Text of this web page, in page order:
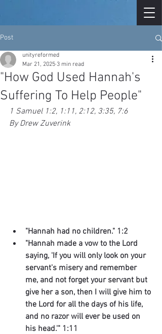
Post
"How God Used Hannah's
Suffering To Help People"
unityreformed
Mar 21, 2025 3 min read
1 Samuel 1:2, 1:11, 2:12, 3:35, 7:6
By Drew Zuverink
"Hannah had no children." 1:2
"Hannah made a vow to the Lord
saying, 'If you will only look on your
servant's misery and remember
me, and not forget your servant but
give her a son, then I will give him to
the Lord for all the days of his life,
and no razor will ever be used on
his head.'" 1:11